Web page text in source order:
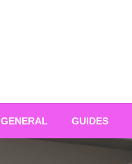
GENERAL GUIDES